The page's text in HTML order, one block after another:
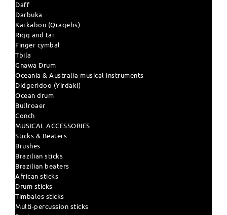
Daff
Darbuka
Karkabou (Qraqebs)
Riqq and tar
Finger cymbal
Tbila
Gnawa Drum
Oceania & Australia musical instruments
Didgeridoo (Yirdaki)
Ocean drum
Bullroaer
Conch
MUSICAL ACCESSORIES
Sticks & Beaters
Brushes
Brazilian sticks
Brazilian beaters
African sticks
Drum sticks
Timbales sticks
Multi-percussion sticks